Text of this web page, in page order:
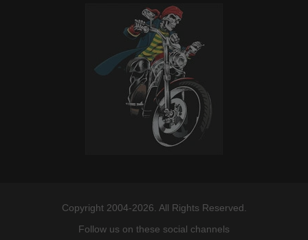
Copyright 2004-2026. All Rights Reserved.
Follow us on these social channels